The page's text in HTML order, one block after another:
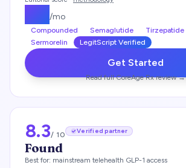
/mo
Compounded Semaglutide Tirzepatide
Sermorelin
LegitScript Verified
Get Started
Read fullCoreAge Rxreview →
8.3/ 10 Verified partner
Found
Best for: mainstream telehealth GLP-1 access